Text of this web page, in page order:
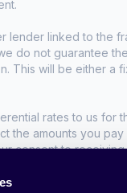
lender linked to
do not guarantee
This will be either
rates to us
the amounts you
consent to